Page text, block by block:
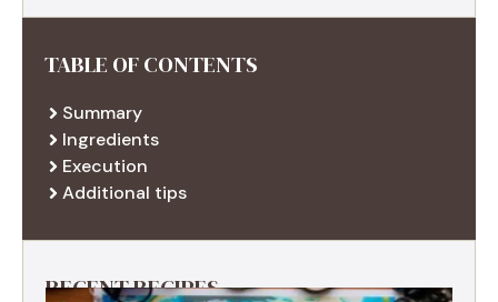
TABLE OF CONTENTS
Summary
Ingredients
Execution
Additional tips
RECENT RECIPES